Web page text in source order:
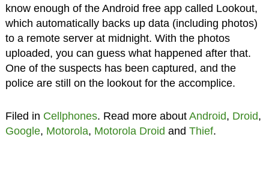
know enough of the Android free app called Lookout,
which automatically backs up data (including photos)
to a remote server at midnight. With the photos
uploaded, you can guess what happened after that.
One of the suspects has been captured, and the
police are still on the lookout for the accomplice.
Filed in Cellphones. Read more about Android, Droid,
Google, Motorola, Motorola Droid and Thief.